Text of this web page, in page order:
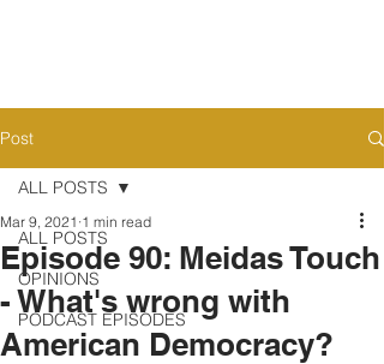
Post
ALL POSTS
OPINIONS
PODCAST EPISODES
ALL POSTS
Episode 90: Meidas Touch
- What's wrong with
American Democracy?
Mar 9, 2021 1 min read